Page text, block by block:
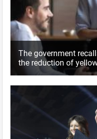
The government
the reduction of